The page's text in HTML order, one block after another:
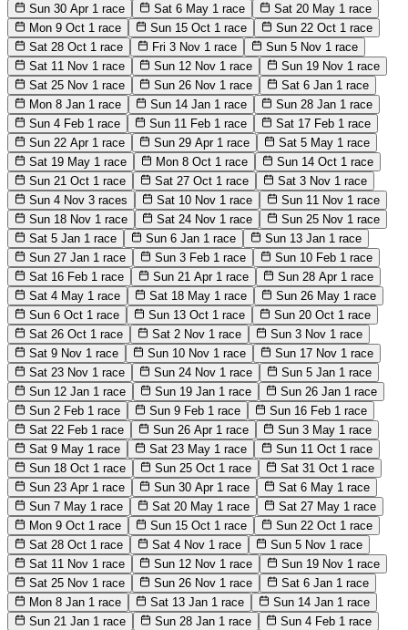
Sun 30 Apr 1 race Sat 6 May 1 race Sat 20 May 1 race
Mon 9 Oct 1 race Sun 15 Oct 1 race Sun 22 Oct 1 race
Sat 28 Oct 1 race Fri 3 Nov 1 race Sun 5 Nov 1 race
Sat 11 Nov 1 race Sun 12 Nov 1 race Sun 19 Nov 1 race
Sat 25 Nov 1 race Sun 26 Nov 1 race Sat 6 Jan 1 race
Mon 8 Jan 1 race Sun 14 Jan 1 race Sun 28 Jan 1 race
Sun 4 Feb 1 race Sun 11 Feb 1 race Sat 17 Feb 1 race
Sun 22 Apr 1 race Sun 29 Apr 1 race Sat 5 May 1 race
Sat 19 May 1 race Mon 8 Oct 1 race Sun 14 Oct 1 race
Sun 21 Oct 1 race Sat 27 Oct 1 race Sat 3 Nov 1 race
Sun 4 Nov 3 races Sat 10 Nov 1 race Sun 11 Nov 1 race
Sun 18 Nov 1 race Sat 24 Nov 1 race Sun 25 Nov 1 race
Sat 5 Jan 1 race Sun 6 Jan 1 race Sun 13 Jan 1 race
Sun 27 Jan 1 race Sun 3 Feb 1 race Sun 10 Feb 1 race
Sat 16 Feb 1 race Sun 21 Apr 1 race Sun 28 Apr 1 race
Sat 4 May 1 race Sat 18 May 1 race Sun 26 May 1 race
Sun 6 Oct 1 race Sun 13 Oct 1 race Sun 20 Oct 1 race
Sat 26 Oct 1 race Sat 2 Nov 1 race Sun 3 Nov 1 race
Sat 9 Nov 1 race Sun 10 Nov 1 race Sun 17 Nov 1 race
Sat 23 Nov 1 race Sun 24 Nov 1 race Sun 5 Jan 1 race
Sun 12 Jan 1 race Sun 19 Jan 1 race Sun 26 Jan 1 race
Sun 2 Feb 1 race Sun 9 Feb 1 race Sun 16 Feb 1 race
Sat 22 Feb 1 race Sun 26 Apr 1 race Sun 3 May 1 race
Sat 9 May 1 race Sat 23 May 1 race Sun 11 Oct 1 race
Sun 18 Oct 1 race Sun 25 Oct 1 race Sat 31 Oct 1 race
Sun 23 Apr 1 race Sun 30 Apr 1 race Sat 6 May 1 race
Sun 7 May 1 race Sat 20 May 1 race Sat 27 May 1 race
Mon 9 Oct 1 race Sun 15 Oct 1 race Sun 22 Oct 1 race
Sat 28 Oct 1 race Sat 4 Nov 1 race Sun 5 Nov 1 race
Sat 11 Nov 1 race Sun 12 Nov 1 race Sun 19 Nov 1 race
Sat 25 Nov 1 race Sun 26 Nov 1 race Sat 6 Jan 1 race
Mon 8 Jan 1 race Sat 13 Jan 1 race Sun 14 Jan 1 race
Sun 21 Jan 1 race Sun 28 Jan 1 race Sun 4 Feb 1 race